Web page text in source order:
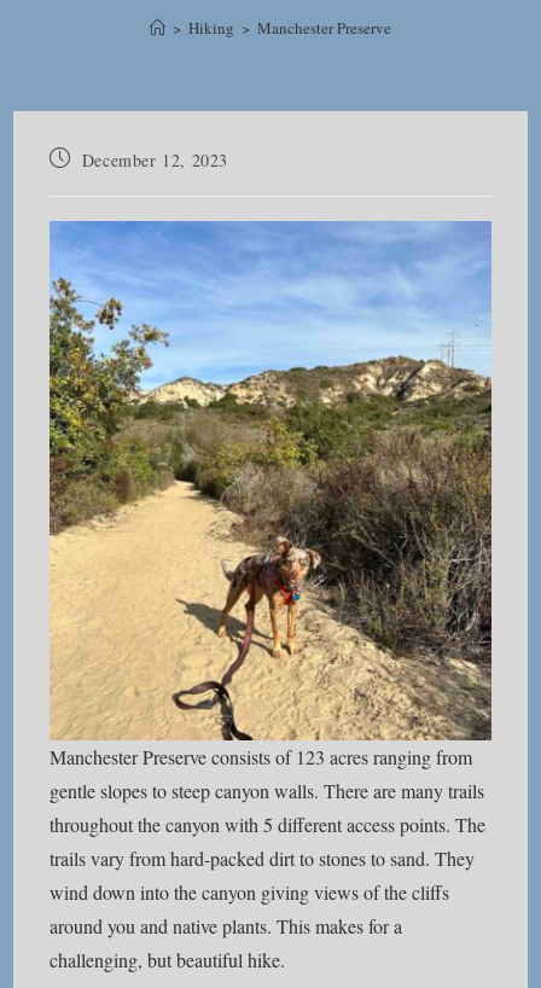
> Hiking > Manchester Preserve
Post December 12, 2023
Manchester Preserve consists of 123 acres ranging from
gentle slopes to steep canyon walls. There are many trails
throughout the canyon with 5 different access points. The
trails vary from hard-packed dirt to stones to sand. They
wind down into the canyon giving views of the cliffs
around you and native plants. This makes for a
challenging, but beautiful hike.